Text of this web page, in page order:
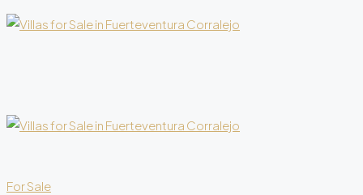
For Sale